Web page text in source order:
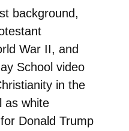
background,
War II, and
School video
in the
as white
Donald Trump